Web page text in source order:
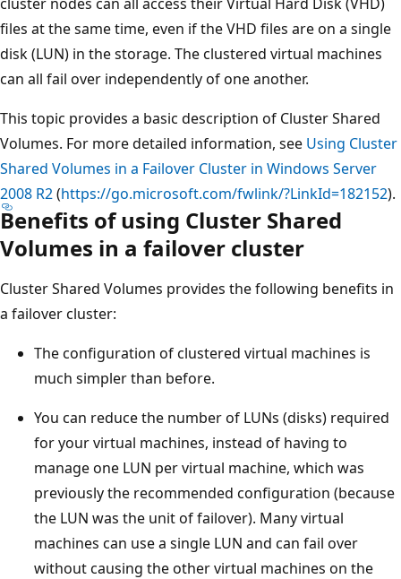
files at the same time, even if the VHD files are on a single
disk (LUN) in the storage. The clustered virtual machines
can all fail over independently of one another.
This topic provides a basic description of Cluster Shared
Volumes. For more detailed information, see Using Cluster
Shared Volumes in a Failover Cluster in Windows Server
2008 R2(https://go.microsoft.com/fwlink/?LinkId=182152).
Benefits of using Cluster Shared
Volumes in a failover cluster
Cluster Shared Volumes provides the following benefits in
a failover cluster:
The configuration of clustered virtual machines is
much simpler than before.
You can reduce the number of LUNs (disks) required
for your virtual machines, instead of having to
manage one LUN per virtual machine, which was
previously the recommended configuration (because
the LUN was the unit of failover). Many virtual
machines can use a single LUN and can fail over
without causing the other virtual machines on the